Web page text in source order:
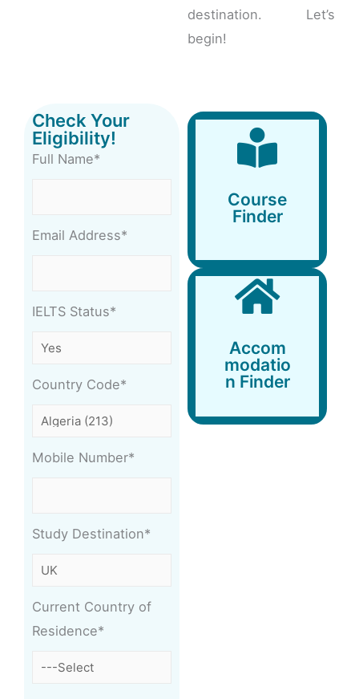
destination. Let’s
begin!
Check Your
Eligibility!
Full Name*
Email Address*
IELTS Status*
Country Code*
Mobile Number*
Study Destination*
Current Country of
Residence*
Course
Finder
Finder
Accom
modatio
n Finder
Accommodation
Finder